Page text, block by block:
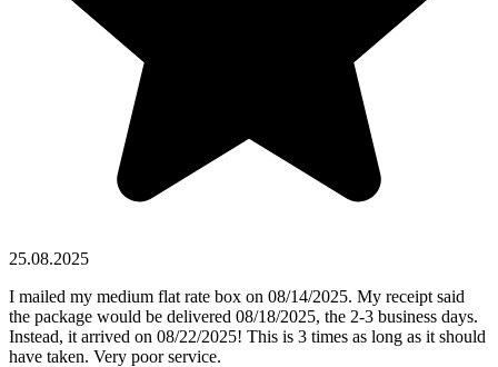
25.08.2025
I mailed my medium flat rate box on 08/14/2025. My receipt said
the package would be delivered 08/18/2025, the 2-3 business days.
Instead, it arrived on 08/22/2025! This is 3 times as long as it should
have taken. Very poor service.